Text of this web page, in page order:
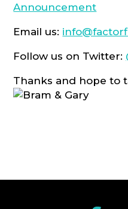
Announcement
Email us:
Follow us on Twitter:
Thanks and hope to